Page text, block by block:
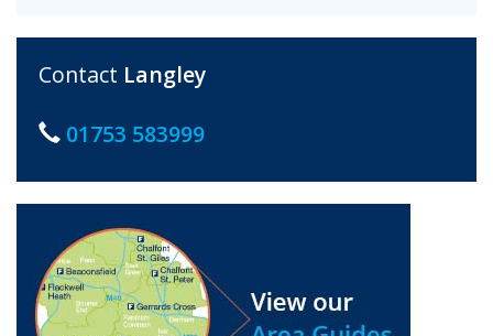
Contact Langley
01753 583999